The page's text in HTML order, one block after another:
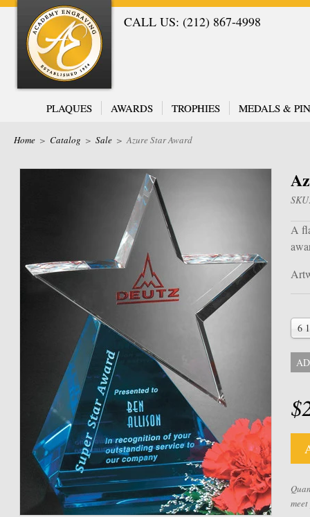
CALL US: (212) 867-4998
PLAQUES AWARDS TROPHIES MEDALS &
Home > Catalog > Sale > Azure Star Award
A
6